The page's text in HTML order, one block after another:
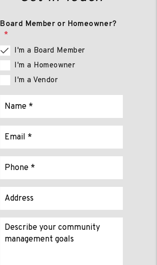
Board Member or Homeowner?
I'm a Board Member
I'm a Homeowner
I'm a Vendor